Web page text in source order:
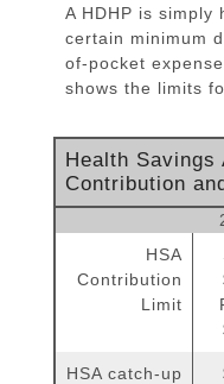
A HDHP is simply
certain minimum
of-pocket
shows the limits
Health Savings
Contribution
HSA
Contribution
Limit
HSA catch-up